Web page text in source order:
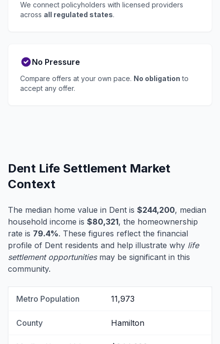
We connect policyholders with licensed providers
across all regulated states.
No Pressure
Compare offers at your own pace. No obligation to
accept any offer.
Dent Life Settlement Market
Context
The median home value in Dent is $244,200, median
household income is $80,321, the homeownership
rate is 79.4%. These figures reflect the financial
profile of Dent residents and help illustrate why life
settlement opportunitiesmay be significant in this
community.
Metro Population 11,973
County Hamilton